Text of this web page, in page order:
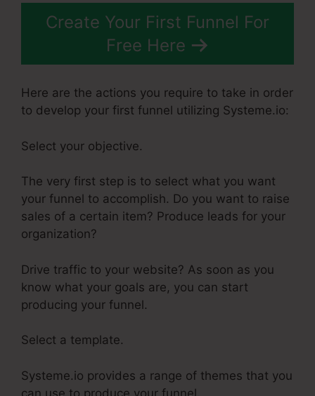
Create Your First Funnel For
Free Here
Here are the actions you require to take in order
to develop your first funnel utilizing Systeme.io:
Select your objective.
The very first step is to select what you want
your funnel to accomplish. Do you want to raise
sales of a certain item? Produce leads for your
organization?
Drive traffic to your website? As soon as you
know what your goals are, you can start
producing your funnel.
Select a template.
Systeme.io provides a range of themes that you
can use to produce your funnel.